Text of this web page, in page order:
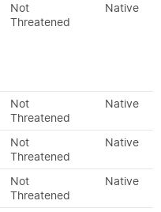
Not
Threatened
Native
Not
Threatened
Native
Not
Threatened
Native
Not
Threatened
Native